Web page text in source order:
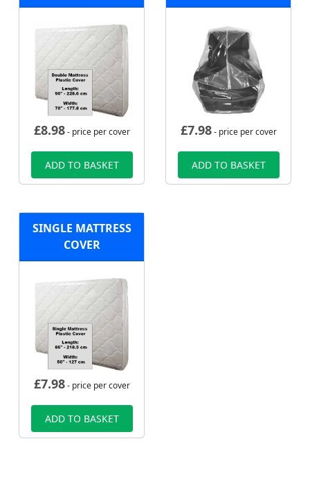
£8.98- price per cover
ADD TO BASKET
£7.98- price per cover
ADD TO BASKET
SINGLE MATTRESS
COVER
£7.98- price per cover
ADD TO BASKET